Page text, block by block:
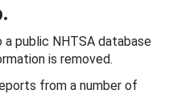
public NHTSA database
is removed.
from a number of